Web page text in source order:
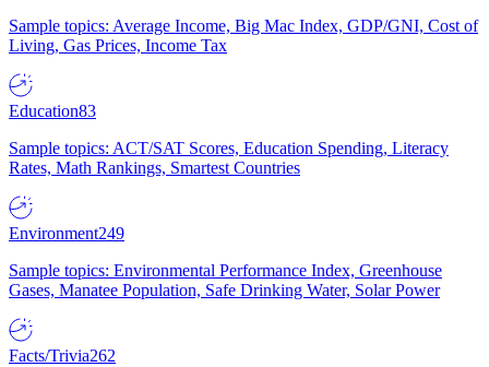
Sample topics: Average Income, Big Mac Index, GDP/GNI, Cost of
Living, Gas Prices, Income Tax
Education83
Sample topics: ACT/SAT Scores, Education Spending, Literacy
Rates, Math Rankings, Smartest Countries
Environment249
Sample topics: Environmental Performance Index, Greenhouse
Gases, Manatee Population, Safe Drinking Water, Solar Power
Facts/Trivia262